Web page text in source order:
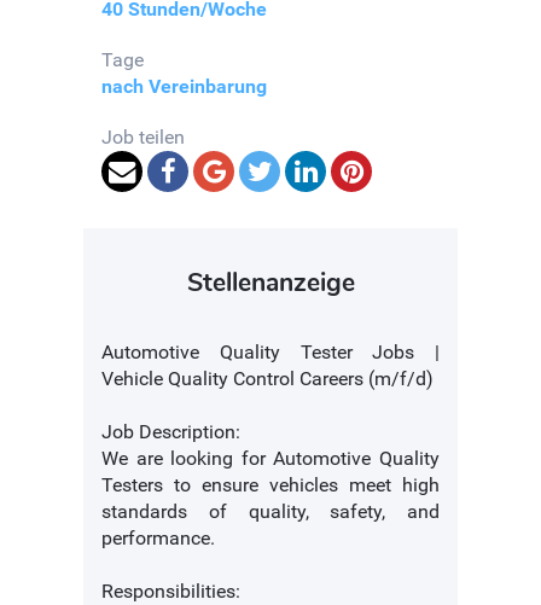
40 Stunden/Woche
Tage
nach Vereinbarung
Job teilen
Stellenanzeige
Automotive Quality Tester Jobs |
Vehicle Quality Control Careers (m/f/d)
Job Description:
We are looking for Automotive Quality
Testers to ensure vehicles meet high
standards of quality, safety, and
performance.
Responsibilities: